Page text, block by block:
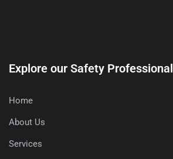
Explore our Safety Professional
Home
About Us
Services